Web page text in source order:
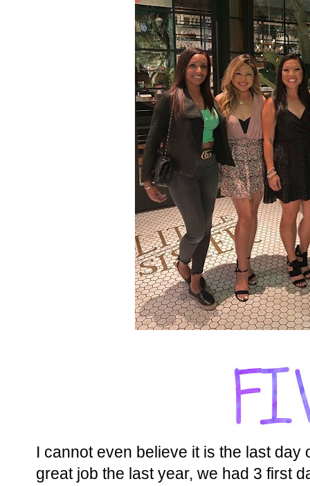
I cannot even believe it is the last
great job the last year, we had 3 first